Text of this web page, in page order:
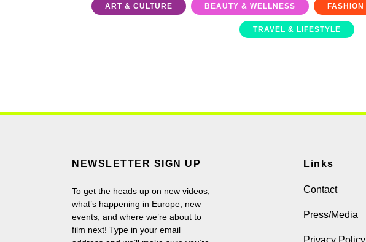
ART & CULTURE BEAUTY & WELLNESS FASHION
TRAVEL & LIFESTYLE
NEWSLETTER SIGN UP
To get the heads up on new videos,
what’s happening in Europe, new
events, and where we’re about to
film next! Type in your email
Links
Contact
Press/Media
Privacy Policy